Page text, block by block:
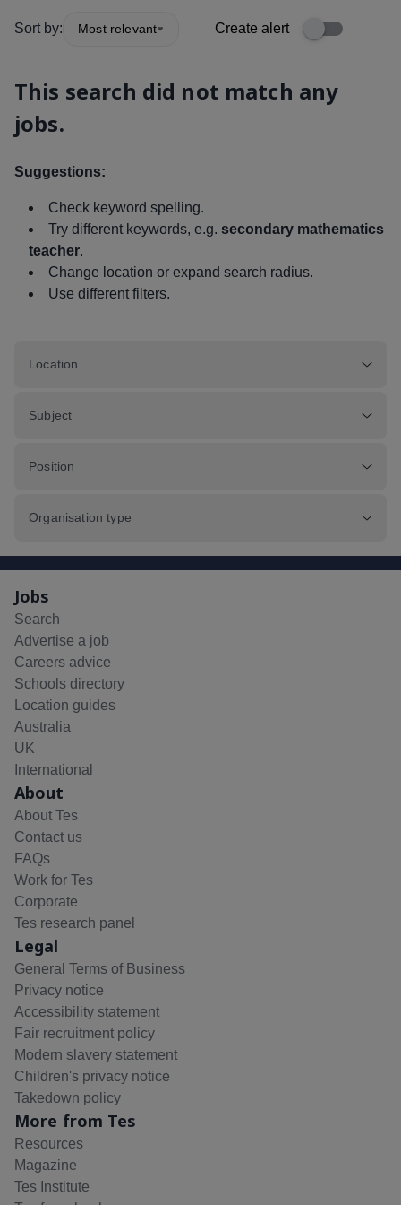
Sort by: Most relevant Create alert
This search did not match any
jobs.
Suggestions:
Check keyword spelling.
Try different keywords, e.g. secondary mathematics
teacher.
Change location or expand search radius.
Use different filters.
Location
Subject
Position
Organisation type
Jobs
Search
Advertise a job
Careers advice
Schools directory
Location guides
Australia
UK
International
About
About Tes
Contact us
FAQs
Work for Tes
Corporate
Tes research panel
Legal
General Terms of Business
Privacy notice
Accessibility statement
Fair recruitment policy
Modern slavery statement
Children's privacy notice
Takedown policy
More from Tes
Resources
Magazine
Tes Institute